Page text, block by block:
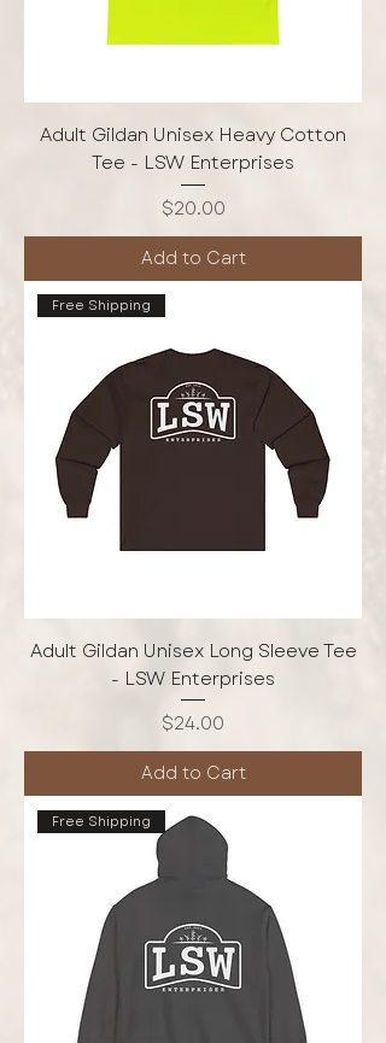
Adult Gildan Unisex Heavy Cotton
Tee - LSW Enterprises
Price
$20.00
Add to Cart
Free Shipping
Adult Gildan Unisex Long Sleeve Tee
- LSW Enterprises
Price
$24.00
Add to Cart
Free Shipping